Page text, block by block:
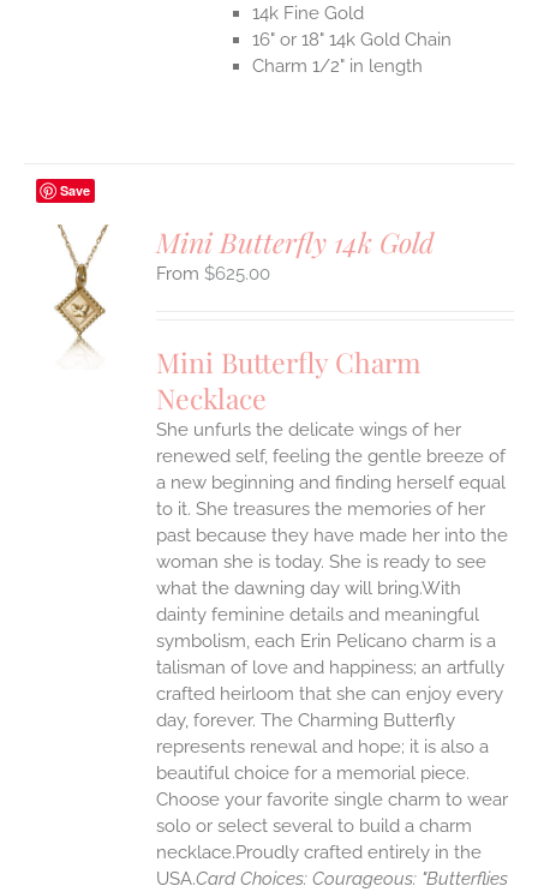
14k Fine Gold
16" or 18" 14k Gold Chain
Charm 1/2" in length
Save
Mini Butterfly 14k Gold
$625.00
Mini Butterfly Charm
Necklace
She unfurls the delicate wings of her
renewed self, feeling the gentle breeze of
a new beginning and finding herself equal
to it. She treasures the memories of her
past because they have made her into the
woman she is today. She is ready to see
what the dawning day will bring.With
dainty feminine details and meaningful
symbolism, each Erin Pelicano charm is a
talisman of love and happiness; an artfully
crafted heirloom that she can enjoy every
day, forever. The Charming Butterfly
represents renewal and hope; it is also a
beautiful choice for a memorial piece.
Choose your favorite single charm to wear
solo or select several to build a charm
necklace.Proudly crafted entirely in the
USA.Card Choices: Courageous: "Butterflies